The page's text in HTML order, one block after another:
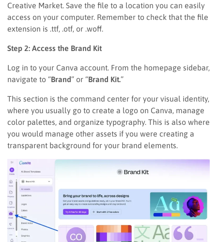
Creative Market. Save the file to a location you can easily
access on your computer. Remember to check that the file
extension is .ttf, .otf, or .woff.
Step 2: Access the Brand Kit
Log in to your Canva account. From the homepage sidebar,
navigate to “Brand” or “Brand Kit.”
This section is the command center for your visual identity,
where you usually go to create a logo on Canva, manage
color palettes, and organize typography. This is also where
you would manage other assets if you were creating a
transparent background for your brand elements.